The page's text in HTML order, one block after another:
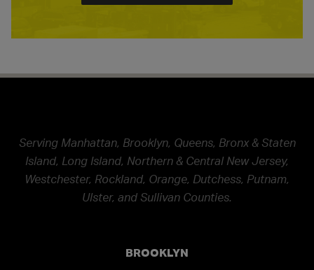
Serving Manhattan, Brooklyn, Queens, Bronx & Staten
Island, Long Island, Northern & Central New Jersey,
Westchester, Rockland, Orange, Dutchess, Putnam,
Ulster, and Sullivan Counties.
BROOKLYN